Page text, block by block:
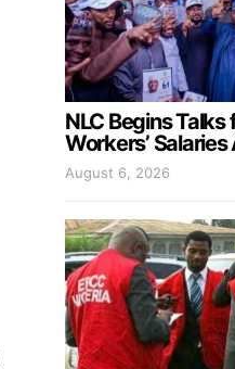
NLC Begins Talks
Workers’
August 6, 2026